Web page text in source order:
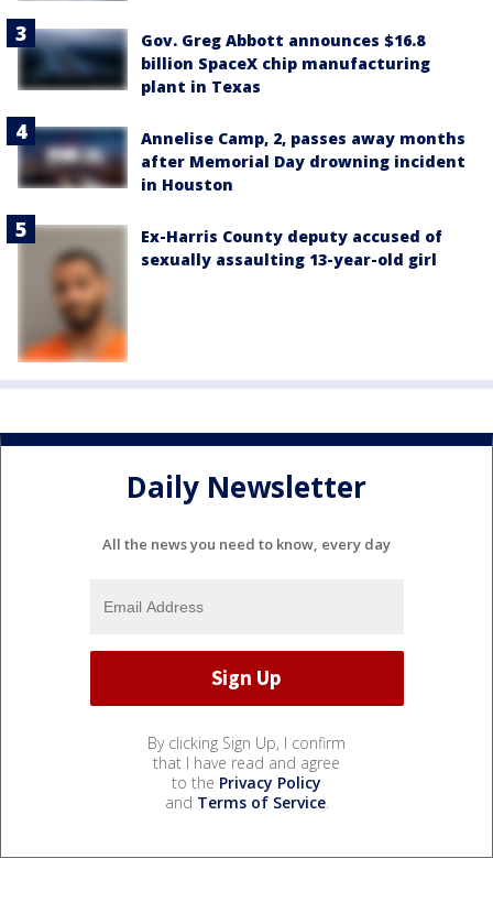
Gov. Greg Abbott announces $16.8
billion SpaceX chip manufacturing
plant in Texas
Annelise Camp, 2, passes away months
after Memorial Day drowning incident
in Houston
Ex-Harris County deputy accused of
sexually assaulting 13-year-old girl
Daily Newsletter
All the news you need to know, every day
By clicking Sign Up, I confirm
that I have read and agree
to the Privacy Policy
and Terms of Service.